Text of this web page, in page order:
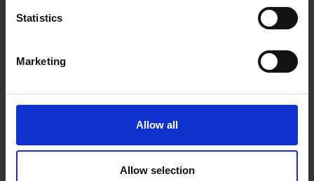
Statistics
Marketing
Allow all
Allow selection
MULTI-METER